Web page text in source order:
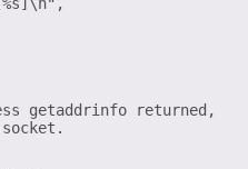
getaddrinfo returned,